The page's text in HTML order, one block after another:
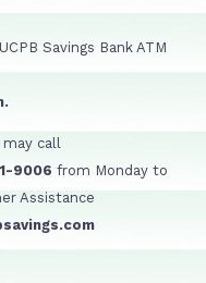
Savings Bank ATM
call
9006 from Monday to
Assistance